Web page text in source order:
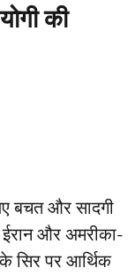
की
बचत और सादगी
और अमरीका-
सिर पर आर्थिक